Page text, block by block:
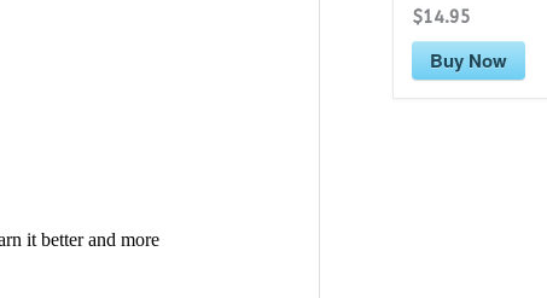
$14.95
Buy Now